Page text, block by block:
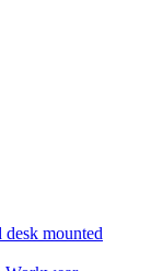
desk mounted